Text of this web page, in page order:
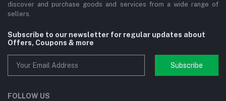
discover and purchase goods and services from a wide range of
sellers.
Subscribe to our newsletter for regular updates about
Offers, Coupons & more
Subscribe
FOLLOW US